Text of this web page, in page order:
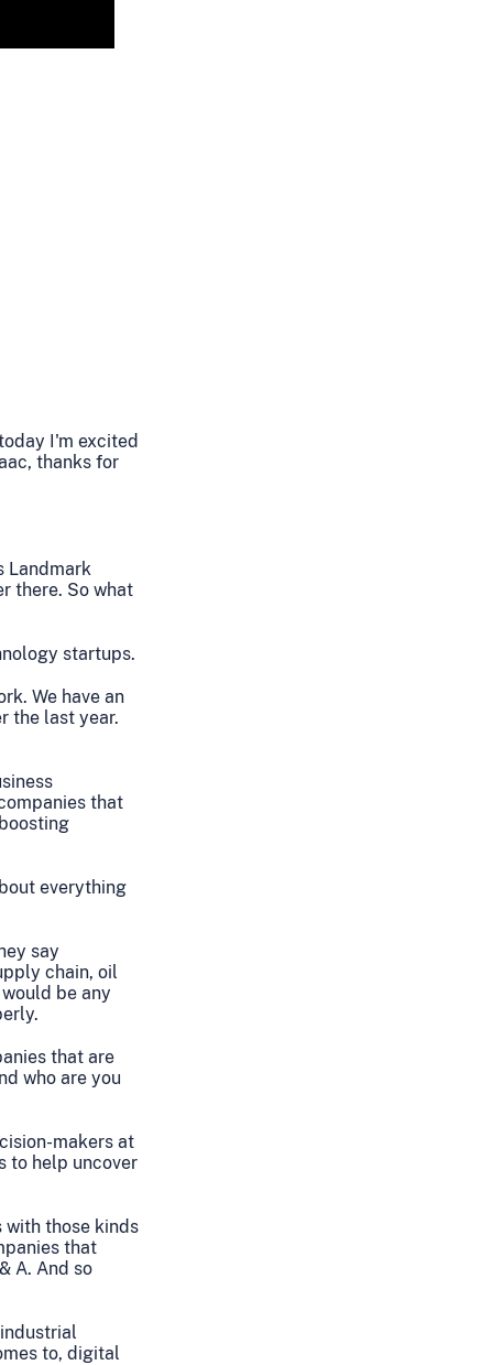
I'm excited
thanks for
Landmark
there. So what
startups.
We have an
the last year.
that
everything
say
chain, oil
be any
that are
who are you
makers at
to help uncover
with those kinds
that
A. And so
to, digital